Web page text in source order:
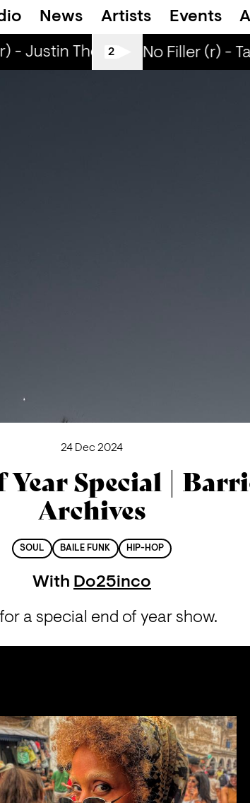
News Artists Events
- Justin The Lover What is
2
All Tiller No Filler (r) -
24 Dec 2024
Year Special |
Archives
SOUL BAILE FUNK HIP-HOP
With Do25inco
a special end of year show.